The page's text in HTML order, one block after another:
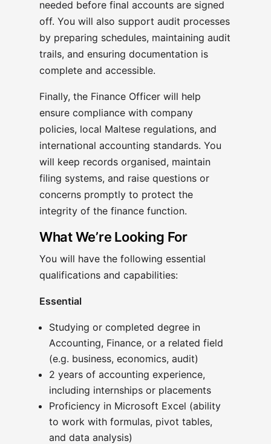
needed before final accounts are signed
off. You will also support audit processes
by preparing schedules, maintaining audit
trails, and ensuring documentation is
complete and accessible.
Finally, the Finance Officer will help
ensure compliance with company
policies, local Maltese regulations, and
international accounting standards. You
will keep records organised, maintain
filing systems, and raise questions or
concerns promptly to protect the
integrity of the finance function.
What We’re Looking For
You will have the following essential
qualifications and capabilities:
Essential
Studying or completed degree in
Accounting, Finance, or a related field
(e.g. business, economics, audit)
2 years of accounting experience,
including internships or placements
Proficiency in Microsoft Excel (ability
to work with formulas, pivot tables,
and data analysis)